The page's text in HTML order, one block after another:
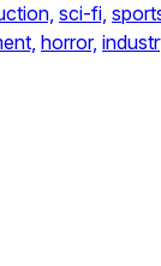
sci-fi,
horror,